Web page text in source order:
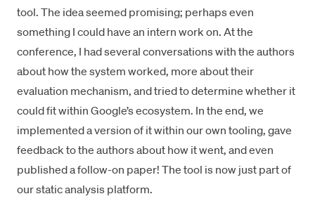
tool. The idea seemed promising; perhaps even
something I could have an intern work on. At the
conference, I had several conversations with the authors
about how the system worked, more about their
evaluation mechanism, and tried to determine whether it
could fit within Google’s ecosystem. In the end, we
implemented a version of it within our own tooling, gave
feedback to the authors about how it went, and even
published a follow-on paper! The tool is now just part of
our static analysis platform.